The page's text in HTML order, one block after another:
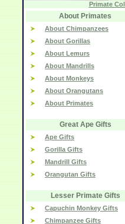
Primate
About Primates
About Chimpanzees
About Gorillas
About Lemurs
About Mandrills
About Monkeys
About Orangutans
About Primates
Great Ape Gifts
Ape Gifts
Gorilla Gifts
Mandrill Gifts
Orangutan Gifts
Lesser Primate Gifts
Capuchin Monkey Gifts
Chimpanzee Gifts